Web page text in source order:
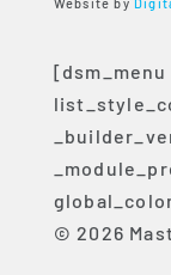
Website by
[dsm_menu
© 2026